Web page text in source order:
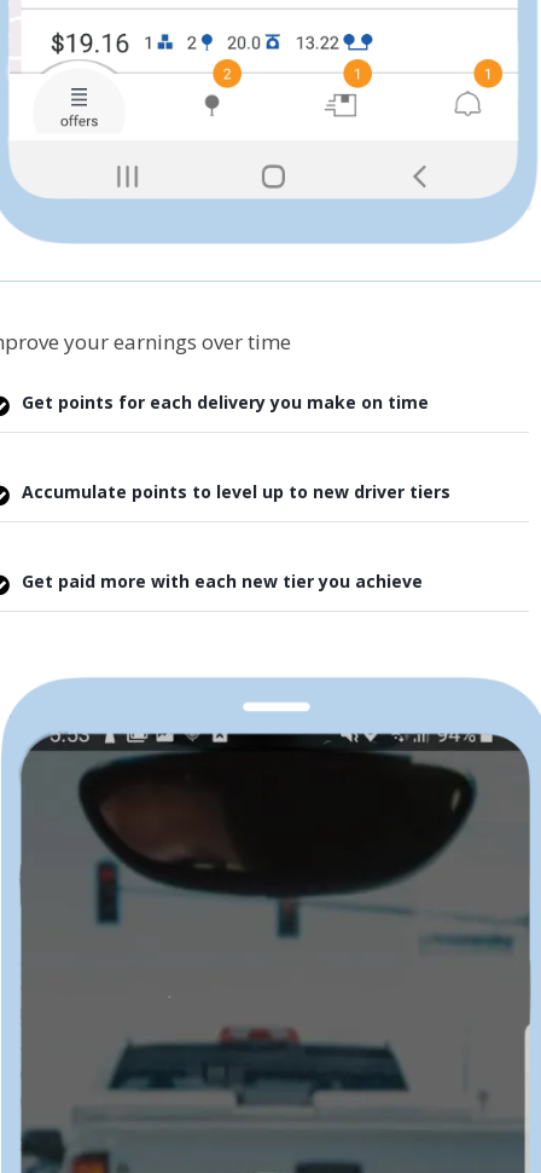
your earnings over time
Get points for each delivery you make on time
Accumulate points to level up to new driver tiers
Get paid more with each new tier you achieve